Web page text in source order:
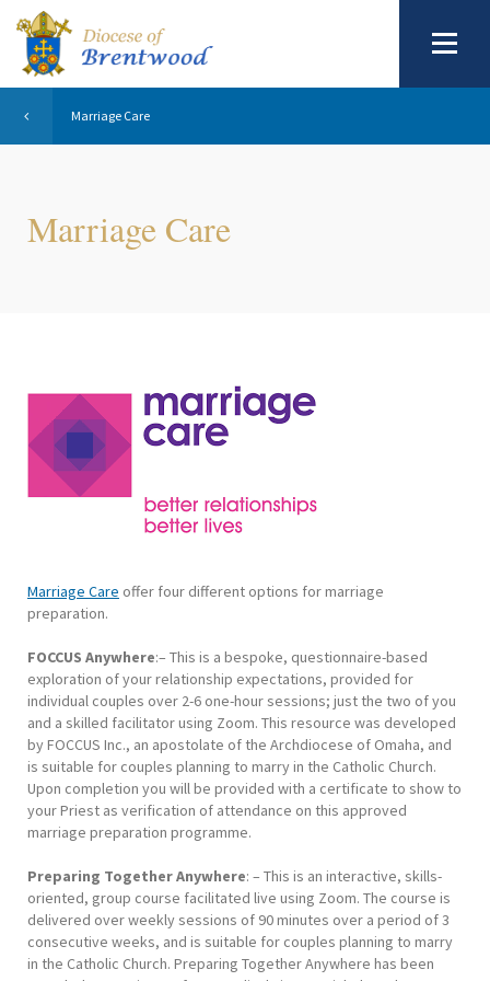
Marriage Care
Marriage Care
Marriage Care offer four different options for marriage
preparation.
FOCCUS Anywhere:– This is a bespoke, questionnaire-based
exploration of your relationship expectations, provided for
individual couples over 2-6 one-hour sessions; just the two of you
and a skilled facilitator using Zoom. This resource was developed
by FOCCUS Inc., an apostolate of the Archdiocese of Omaha, and
is suitable for couples planning to marry in the Catholic Church.
Upon completion you will be provided with a certificate to show to
your Priest as verification of attendance on this approved
marriage preparation programme.
Preparing Together Anywhere: – This is an interactive, skills-
oriented, group course facilitated live using Zoom. The course is
delivered over weekly sessions of 90 minutes over a period of 3
consecutive weeks, and is suitable for couples planning to marry
in the Catholic Church. Preparing Together Anywhere has been